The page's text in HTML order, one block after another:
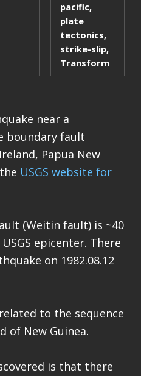
pacific,
plate
tectonics,
strike-slip,
Transform
near a
boundary fault
Papua New
USGS website for
(Weitin fault) is ~40
epicenter. There
on 1982.08.12
to the sequence
of New Guinea.
is that there